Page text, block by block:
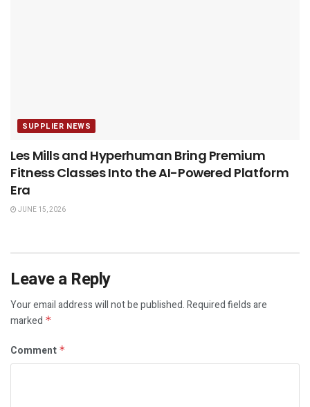
SUPPLIER NEWS
Les Mills and Hyperhuman Bring Premium
Fitness Classes Into the AI-Powered Platform
Era
JUNE 15, 2026
Leave a Reply
Your email address will not be published.Required fields are
marked *
Comment *